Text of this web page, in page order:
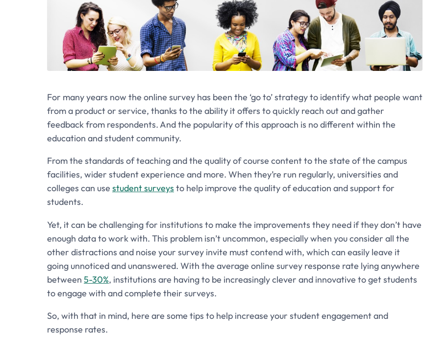
For many years now the online survey has been the ‘go to’ strategy to identify what people want
from a product or service, thanks to the ability it offers to quickly reach out and gather
feedback from respondents. And the popularity of this approach is no different within the
education and student community.
From the standards of teaching and the quality of course content to the state of the campus
facilities, wider student experience and more. When they’re run regularly, universities and
colleges can use student surveys to help improve the quality of education and support for
students.
Yet, it can be challenging for institutions to make the improvements they need if they don’t have
enough data to work with. This problem isn’t uncommon, especially when you consider all the
other distractions and noise your survey invite must contend with, which can easily leave it
going unnoticed and unanswered. With the average online survey response rate lying anywhere
between 5-30%, institutions are having to be increasingly clever and innovative to get students
to engage with and complete their surveys.
So, with that in mind, here are some tips to help increase your student engagement and
response rates.